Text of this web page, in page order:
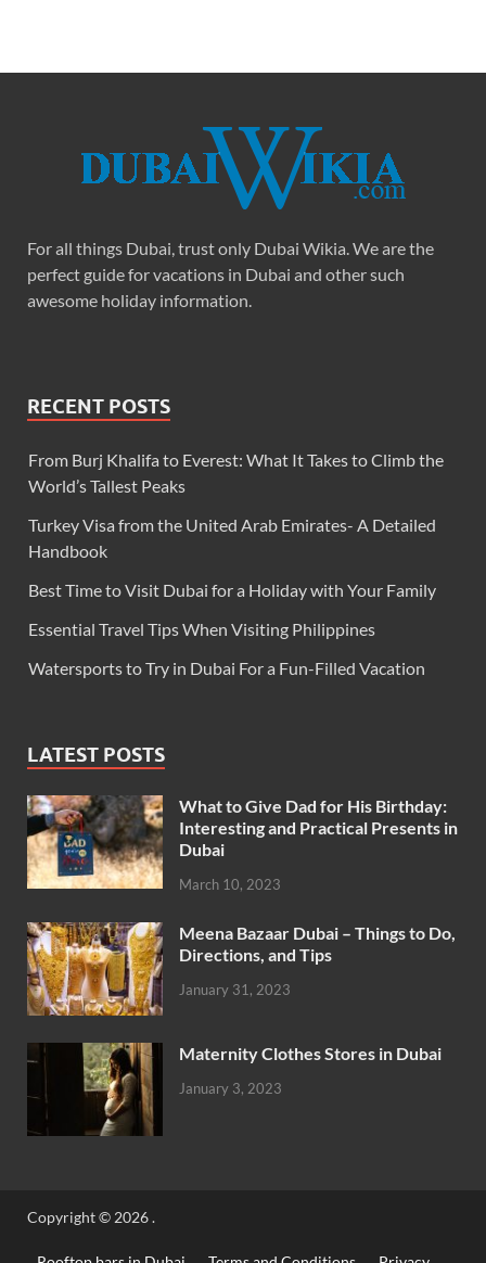
For all things Dubai, trust only Dubai Wikia. We are the
perfect guide for vacations in Dubai and other such
awesome holiday information.
RECENT POSTS
From Burj Khalifa to Everest: What It Takes to Climb the
World’s Tallest Peaks
Turkey Visa from the United Arab Emirates- A Detailed
Handbook
Best Time to Visit Dubai for a Holiday with Your Family
Essential Travel Tips When Visiting Philippines
Watersports to Try in Dubai For a Fun-Filled Vacation
LATEST POSTS
What to Give Dad for His Birthday:
Interesting and Practical Presents in
Dubai
March 10, 2023
Meena Bazaar Dubai – Things to Do,
Directions, and Tips
January 31, 2023
Maternity Clothes Stores in Dubai
January 3, 2023
Copyright © 2026.